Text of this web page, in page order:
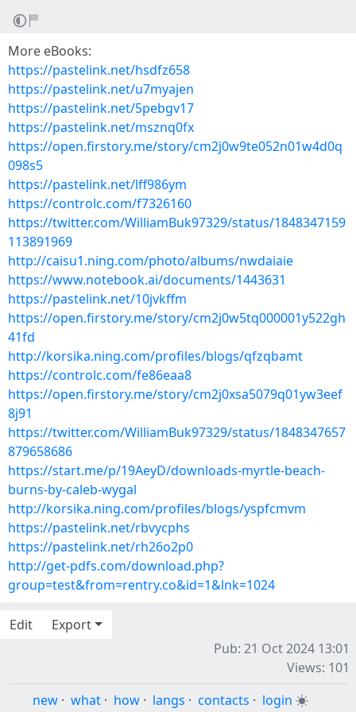
More eBooks:
https://pastelink.net/hsdfz658
https://pastelink.net/u7myajen
https://pastelink.net/5pebgv17
https://pastelink.net/msznq0fx
https://open.firstory.me/story/cm2j0w9te052n01w4d0q
098s5
https://pastelink.net/lff986ym
https://controlc.com/f7326160
https://twitter.com/WilliamBuk97329/status/1848347159
113891969
http://caisu1.ning.com/photo/albums/nwdaiaie
https://www.notebook.ai/documents/1443631
https://pastelink.net/10jvkffm
https://open.firstory.me/story/cm2j0w5tq000001y522gh
41fd
http://korsika.ning.com/profiles/blogs/qfzqbamt
https://controlc.com/fe86eaa8
https://open.firstory.me/story/cm2j0xsa5079q01yw3eef
8j91
https://twitter.com/WilliamBuk97329/status/1848347657
879658686
https://start.me/p/19AeyD/downloads-myrtle-beach-
burns-by-caleb-wygal
http://korsika.ning.com/profiles/blogs/yspfcmvm
https://pastelink.net/rbvycphs
https://pastelink.net/rh26o2p0
http://get-pdfs.com/download.php?
group=test&from=rentry.co&id=1&lnk=1024
Edit
Export
Pub: 21 Oct 2024 13:01
Views: 101
new · what · how · langs · contacts · login